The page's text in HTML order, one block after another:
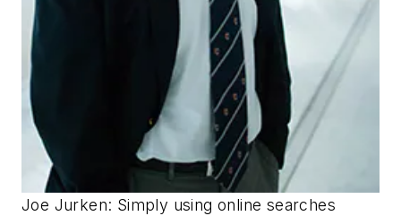
Joe Jurken: Simply using online searches